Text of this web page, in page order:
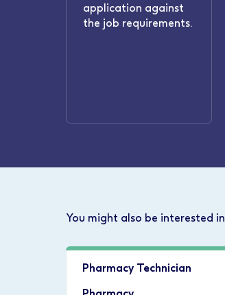
application against
the job requirements.
You might also be interested in
Pharmacy Technician